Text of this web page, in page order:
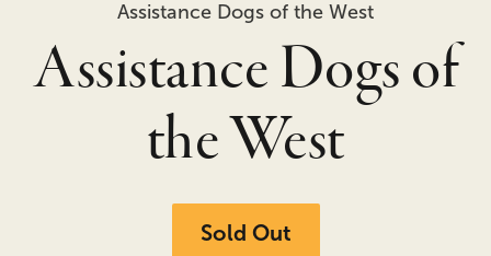
Assistance Dogs of the West
Assistance Dogs of
the West
Sold Out